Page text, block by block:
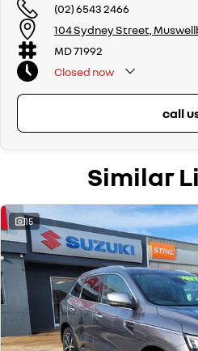
(02) 6543 2466
104 Sydney Street,
MD 71992
Closed now
call
Similar
15